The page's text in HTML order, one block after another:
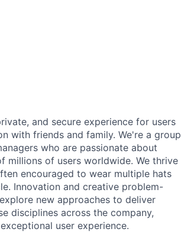
and secure experience for users
with friends and family. We're a group
who are passionate about
millions of users worldwide. We thrive
encouraged to wear multiple hats
Innovation and creative problem-
new approaches to deliver
disciplines across the company,
user experience.